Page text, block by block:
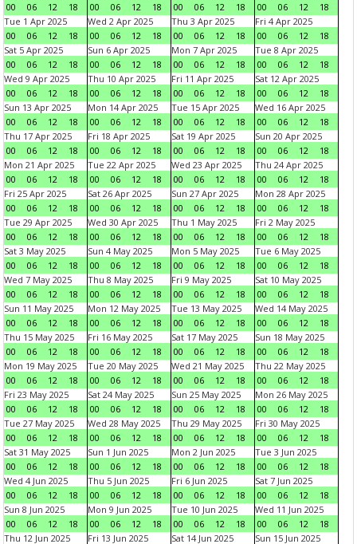
00
06 12 18
00
06 12 18
00
06 12 18
00
06 12
18
Tue 1 Apr 2025
00
06 12 18
Wed 2 Apr 2025
00
06 12 18
Thu 3 Apr 2025
00
06 12 18
Fri 4 Apr 2025
00
06 12
18
Sat 5 Apr 2025
00
06 12 18
Sun 6 Apr 2025
00
06 12 18
Mon 7 Apr 2025
00
06 12 18
Tue 8 Apr 2025
00
06 12
18
Wed 9 Apr 2025
00
06 12 18
Thu 10 Apr 2025
00
06 12 18
Fri 11 Apr 2025
00
06 12 18
Sat 12 Apr 2025
00
06 12
18
Sun 13 Apr 2025
00
06 12 18
Mon 14 Apr 2025
00
06 12 18
Tue 15 Apr 2025
00
06 12 18
Wed 16 Apr 2025
00
06 12
18
Thu 17 Apr 2025
00
06 12 18
Fri 18 Apr 2025
00
06 12 18
Sat 19 Apr 2025
00
06 12 18
Sun 20 Apr 2025
00
06 12
18
Mon 21 Apr 2025
00
06 12 18
Tue 22 Apr 2025
00
06 12 18
Wed 23 Apr 2025
00
06 12 18
Thu 24 Apr 2025
00
06 12
18
Fri 25 Apr 2025
00
06 12 18
Sat 26 Apr 2025
00
06 12 18
Sun 27 Apr 2025
00
06 12 18
Mon 28 Apr 2025
00
06 12
18
Tue 29 Apr 2025
00
06 12 18
Wed 30 Apr 2025
00
06 12 18
Thu 1 May 2025
00
06 12 18
Fri 2 May 2025
00
06 12
18
Sat 3 May 2025
00
06 12 18
Sun 4 May 2025
00
06 12 18
Mon 5 May 2025
00
06 12 18
Tue 6 May 2025
00
06 12
18
Wed 7 May 2025
00
06 12 18
Thu 8 May 2025
00
06 12 18
Fri 9 May 2025
00
06 12 18
Sat 10 May 2025
00
06 12
18
Sun 11 May 2025
00
06 12 18
Mon 12 May 2025
00
06 12 18
Tue 13 May 2025
00
06 12 18
Wed 14 May 2025
00
06 12
18
Thu 15 May 2025
00
06 12 18
Fri 16 May 2025
00
06 12 18
Sat 17 May 2025
00
06 12 18
Sun 18 May 2025
00
06 12
18
Mon 19 May 2025
00
06 12 18
Tue 20 May 2025
00
06 12 18
Wed 21 May 2025
00
06 12 18
Thu 22 May 2025
00
06 12
18
Fri 23 May 2025
00
06 12 18
Sat 24 May 2025
00
06 12 18
Sun 25 May 2025
00
06 12 18
Mon 26 May 2025
00
06 12
18
Tue 27 May 2025
00
06 12 18
Wed 28 May 2025
00
06 12 18
Thu 29 May 2025
00
06 12 18
Fri 30 May 2025
00
06 12
18
Sat 31 May 2025
00
06 12 18
Sun 1 Jun 2025
00
06 12 18
Mon 2 Jun 2025
00
06 12 18
Tue 3 Jun 2025
00
06 12
18
Wed 4 Jun 2025
00
06 12 18
Thu 5 Jun 2025
00
06 12 18
Fri 6 Jun 2025
00
06 12 18
Sat 7 Jun 2025
00
06 12
18
Sun 8 Jun 2025
00
06 12 18
Mon 9 Jun 2025
00
06 12 18
Tue 10 Jun 2025
00
06 12 18
Wed 11 Jun 2025
00
06 12
18
Thu 12 Jun 2025
Fri 13 Jun 2025 Sat 14 Jun 2025 Sun 15 Jun 2025